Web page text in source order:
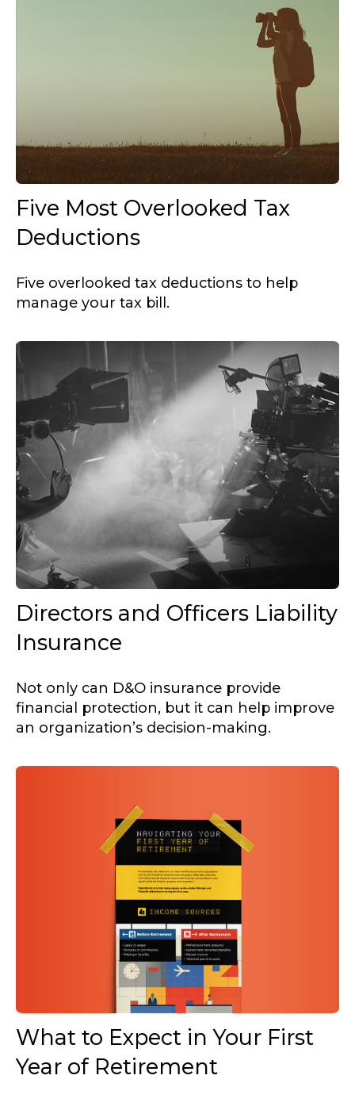
Five Most Overlooked Tax
Deductions
Five overlooked tax deductions to help
manage your tax bill.
Directors and Officers Liability
Insurance
Not only can D&O insurance provide
financial protection, but it can help improve
an organization’s decision-making.
What to Expect in Your First
Year of Retirement